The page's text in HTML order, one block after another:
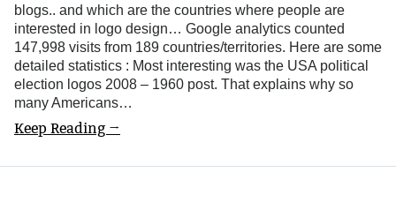
blogs.. and which are the countries where people are
interested in logo design… Google analytics counted
147,998 visits from 189 countries/territories. Here are some
detailed statistics : Most interesting was the USA political
election logos 2008 – 1960 post. That explains why so
many Americans…
Keep Reading →